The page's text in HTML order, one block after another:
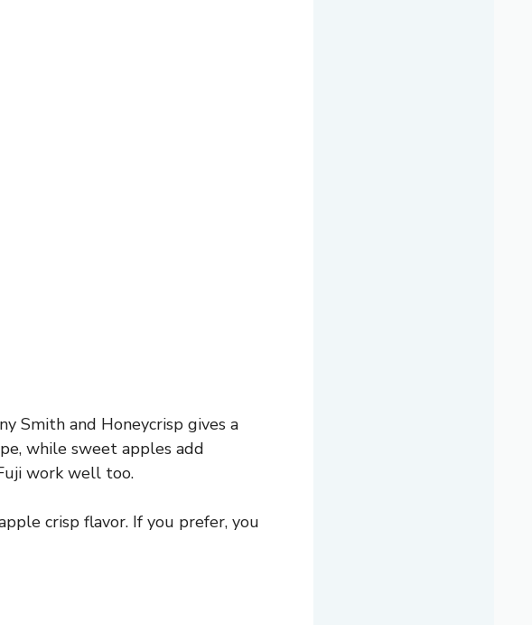
Smith and Honeycrisp gives a
while sweet apples add
work well too.
crisp flavor. If you prefer, you